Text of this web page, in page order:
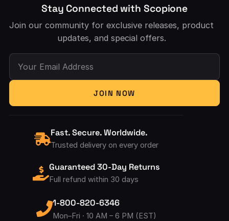
Stay Connected with Scopione
Join our community for exclusive releases, product
updates, and special offers.
Your Email Address
JOIN NOW
Fast. Secure. Worldwide.
Trusted delivery on every order
Guaranteed 30-Day Returns
Full refund within 30 days
1-800-820-6346
Mon–Fri · 10 AM – 6 PM (EST)